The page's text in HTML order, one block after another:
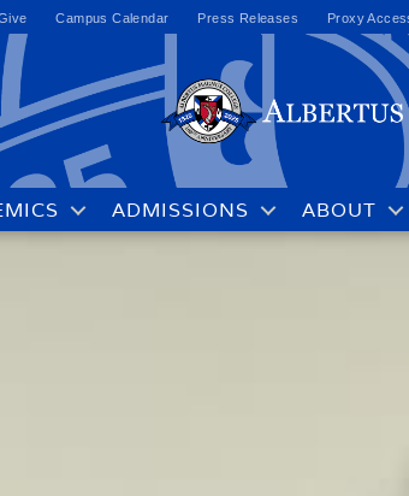
Campus Calendar Press Releases Proxy
ADMISSIONS ABOUT